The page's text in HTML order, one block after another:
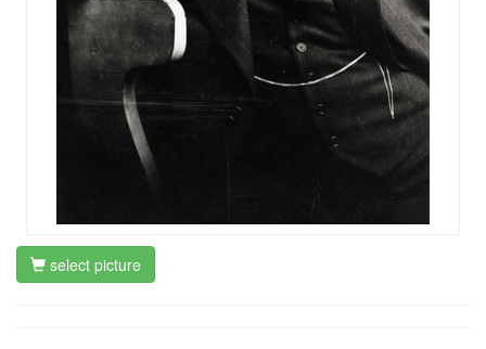
select picture